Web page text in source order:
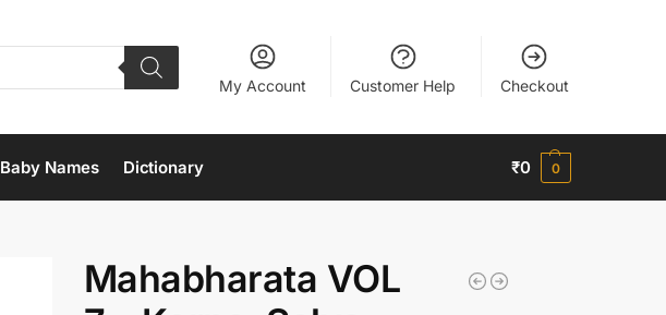
My Account Customer Help Checkout
Baby Names Dictionary ₹0 0
Mahabharata VOL